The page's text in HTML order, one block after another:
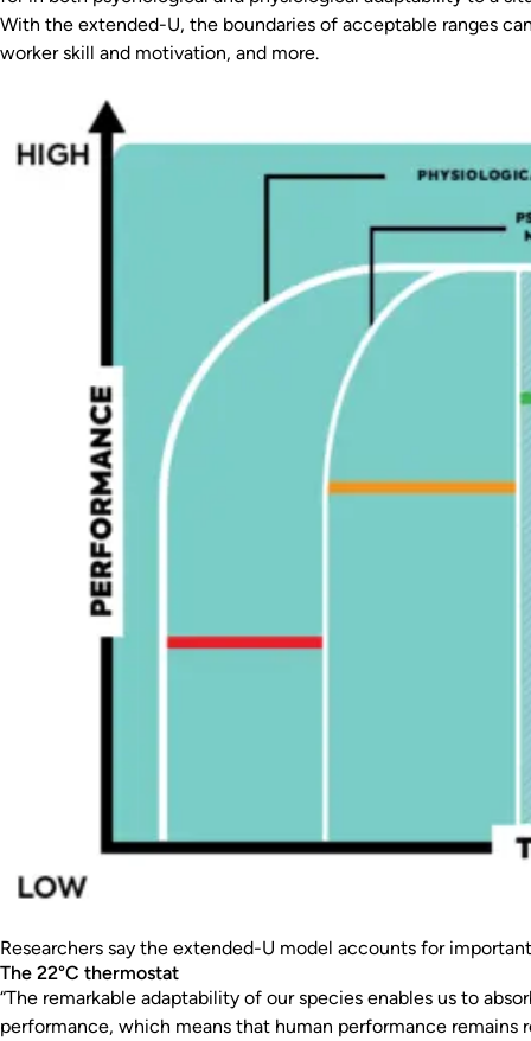
With the extended-U, the boundaries of acceptable ranges
worker skill and motivation, and more.
Researchers say the extended-U model accounts for
The 22°C thermostat
“The remarkable adaptability of our species enables us to
performance, which means that human performance